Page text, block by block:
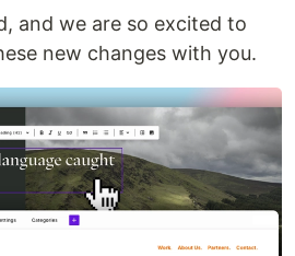
and we are so excited to
new changes with you.